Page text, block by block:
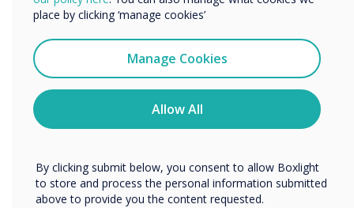
Effortlessly create, schedule, and manage content on the
CleverLive. With CleverLive, you have the power to
streamline your content management process, ensuring
seamless updates and maximising the impact of your
CL Totem display.
Explore CleverLive
place by clicking ‘manage cookies’
Manage Cookies
Allow All
services by email, phone, or post.
I agree to receive communications from
You may unsubscribe from these communications at any
time. For more information on how to unsubscribe, our
privacy practices, and how we are committed to
protecting and respecting your privacy, please review our
By clicking submit below, you consent to allow Boxlight
to store and process the personal information submitted
above to provide you the content requested.